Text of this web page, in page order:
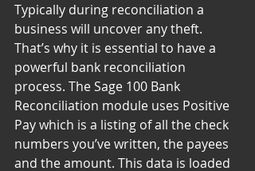
Typically during reconciliation a
business will uncover any theft.
That’s why it is essential to have a
powerful bank reconciliation
process. The Sage 100 Bank
Reconciliation module uses Positive
Pay which is a listing of all the check
numbers you’ve written, the payees
and the amount. This data is loaded